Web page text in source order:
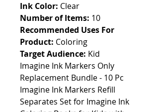
Ink Color: Clear
Number of Items: 10
Recommended Uses For
Product: Coloring
Target Audience: Kid
Imagine Ink Markers Only
Replacement Bundle - 10 Pc
Imagine Ink Markers Refill
Separates Set for Imagine Ink